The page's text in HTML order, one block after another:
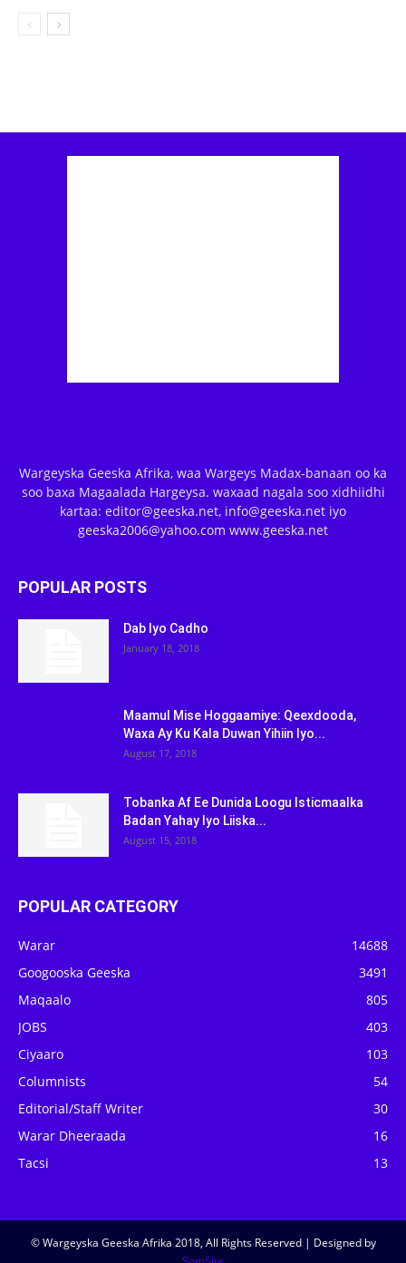
Wargeyska Geeska Afrika, waa Wargeys Madax-banaan oo ka
soo baxa Magaalada Hargeysa. waxaad nagala soo xidhiidhi
kartaa: editor@geeska.net, info@geeska.net iyo
geeska2006@yahoo.com www.geeska.net
POPULAR POSTS
Dab Iyo Cadho
January 18, 2018
Maamul Mise Hoggaamiye: Qeexdooda,
Waxa Ay Ku Kala Duwan Yihiin Iyo...
August 17, 2018
Tobanka Af Ee Dunida Loogu Isticmaalka
Badan Yahay Iyo Liiska...
August 15, 2018
POPULAR CATEGORY
Warar
14688
Googooska Geeska
3491
Maqaalo
805
JOBS
403
Ciyaaro
103
Columnists
54
Editorial/Staff Writer
30
Warar Dheeraada
16
Tacsi
13
© Wargeyska Geeska Afrika 2018, All Rights Reserved | Designed by